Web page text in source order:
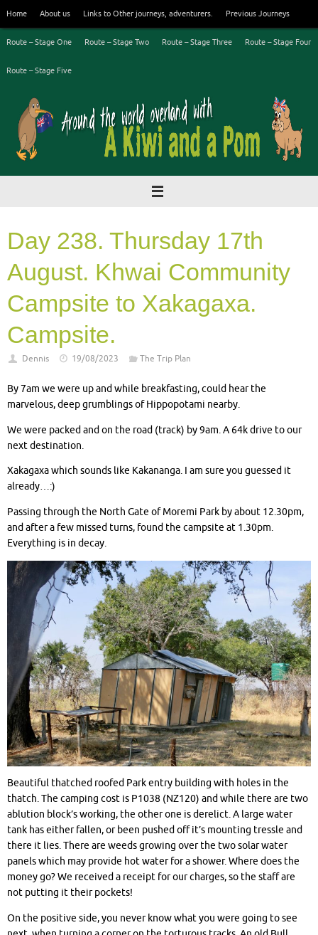
content
Home About us Links to Other journeys, adventurers. Previous Journeys
Route – Stage One Route – Stage Two Route – Stage Three Route – Stage Four
Route – Stage Five
Day 238. Thursday 17th
August. Khwai Community
Campsite to Xakagaxa.
Campsite.
Dennis 19/08/2023 The Trip Plan
By 7am we were up and while breakfasting, could hear the
marvelous, deep grumblings of Hippopotami nearby.
We were packed and on the road (track) by 9am. A 64k drive to our
next destination.
Xakagaxa which sounds like Kakananga. I am sure you guessed it
already…:)
Passing through the North Gate of Moremi Park by about 12.30pm,
and after a few missed turns, found the campsite at 1.30pm.
Everything is in decay.
Beautiful thatched roofed Park entry building with holes in the
thatch. The camping cost is P1038 (NZ120) and while there are two
ablution block’s working, the other one is derelict. A large water
tank has either fallen, or been pushed off it’s mounting tressle and
there it lies. There are weeds growing over the two solar water
panels which may provide hot water for a shower. Where does the
money go? We received a receipt for our charges, so the staff are
not putting it their pockets!
On the positive side, you never know what you were going to see